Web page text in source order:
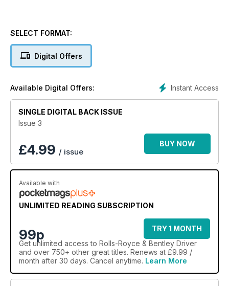
SELECT FORMAT:
Digital Offers
Instant Access
Available Digital Offers:
SINGLE DIGITAL BACK ISSUE
Issue 3
£4.99 / issue
BUY NOW
Available with
UNLIMITED READING SUBSCRIPTION
99p
TRY 1 MONTH
Get unlimited access to Rolls-Royce & Bentley Driver
and over 750+ other great titles. Renews at £9.99 /
month after 30 days. Cancel anytime. Learn More